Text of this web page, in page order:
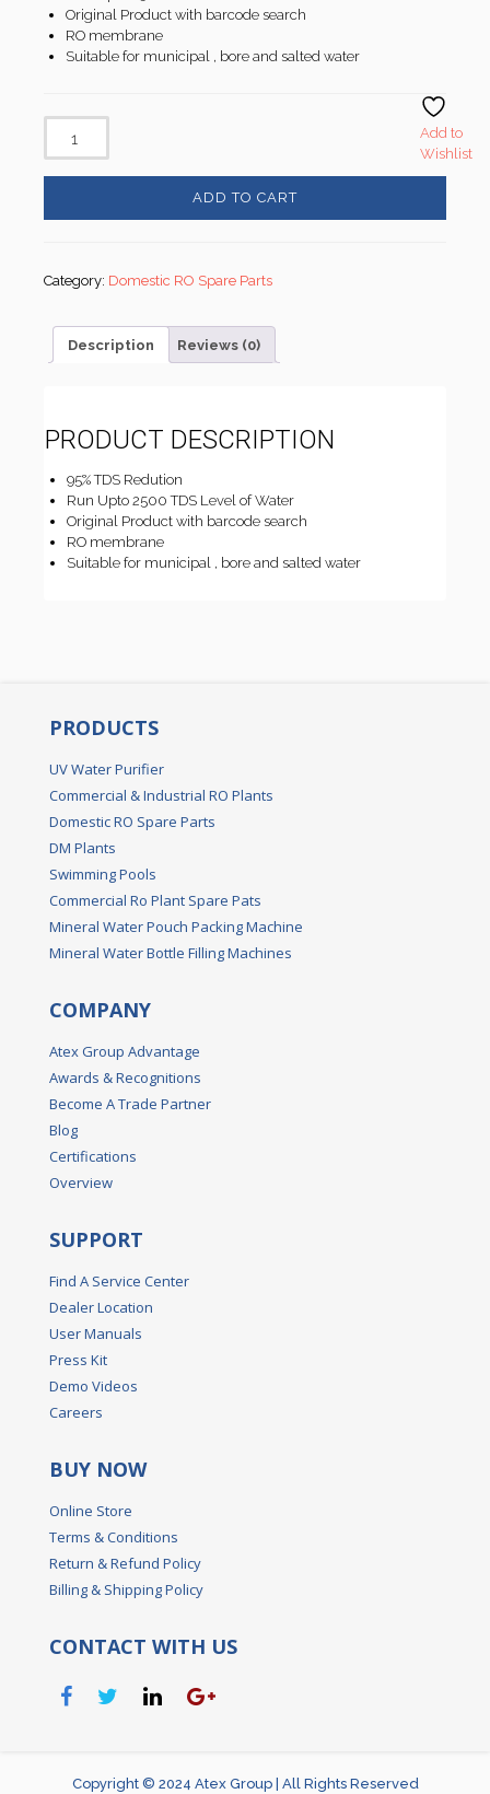
Original Product with barcode search
RO membrane
Suitable for municipal , bore and salted water
ADD TO CART
Add to
Wishlist
Category: Domestic RO Spare Parts
Description Reviews (0)
PRODUCT DESCRIPTION
95% TDS Redution
Run Upto 2500 TDS Level of Water
Original Product with barcode search
RO membrane
Suitable for municipal , bore and salted water
PRODUCTS
UV Water Purifier
Commercial & Industrial RO Plants
Domestic RO Spare Parts
DM Plants
Swimming Pools
Commercial Ro Plant Spare Pats
Mineral Water Pouch Packing Machine
Mineral Water Bottle Filling Machines
COMPANY
Atex Group Advantage
Awards & Recognitions
Become A Trade Partner
Blog
Certifications
Overview
SUPPORT
Find A Service Center
Dealer Location
User Manuals
Press Kit
Demo Videos
Careers
BUY NOW
Online Store
Terms & Conditions
Return & Refund Policy
Billing & Shipping Policy
CONTACT WITH US
Copyright © 2024 Atex Group | All Rights Reserved